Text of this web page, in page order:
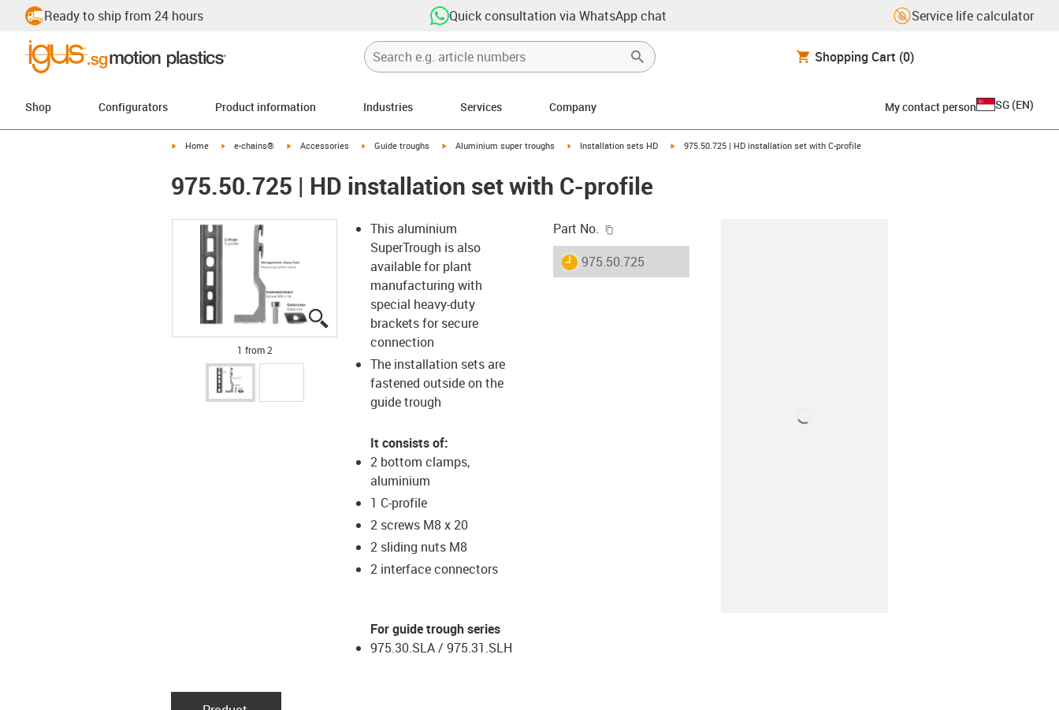
Ready to ship from 24 hours Quick consultation via WhatsApp chat Service life calculator
Shopping Cart (0)
Shop Configurators Product information Industries Services Company My contact person SG (EN)
igus-icon-arrow-right
Home igus-icon-arrow-right
e-chains® igus-icon-arrow-right
Accessories igus-icon-arrow-right
Guide troughs igus-icon-arrow-right
Aluminium super troughs igus-icon-arrow-right
Installation sets HD igus-icon-arrow-right
975.50.725 | HD installation set with C-profile
975.50.725 | HD installation set with C-profile
igus-icon-lupe
igus-icon-lupe
1 from 2
This aluminium
SuperTrough is also
available for plant
manufacturing with
special heavy-duty
brackets for secure
connection
The installation sets are
fastened outside on the
guide trough
It consists of:
2 bottom clamps,
aluminium
1 C-profile
2 screws M8 x 20
2 sliding nuts M8
2 interface connectors
For guide trough series
975.30.SLA / 975.31.SLH
Part No.
igus-icon-lieferzeit
975.50.725